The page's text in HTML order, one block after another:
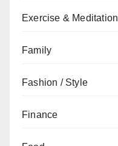
Exercise & Meditation
Family
Fashion / Style
Finance